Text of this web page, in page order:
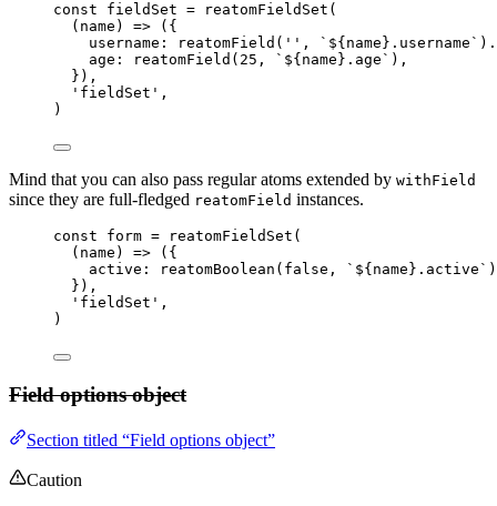
const fieldSet = reatomFieldSet (
( name ) => ( {
username:
reatomField ( '' , ` ${ name } .username ` ) .
age:
reatomField ( 25 , ` ${ name } .age ` ) ,
} ) ,
' fieldSet ' ,
)
Mind that you can also pass regular atoms extended by withField
since they are full-fledged reatomField instances.
const form = reatomFieldSet (
( name ) => ( {
active:
reatomBoolean ( false , ` ${ name } .active ` )
} ) ,
' fieldSet ' ,
)
Field options object
Section titled “Field options object”
Caution